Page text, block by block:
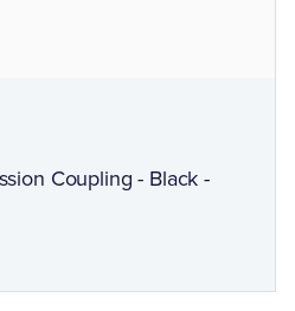
Coupling - Black -